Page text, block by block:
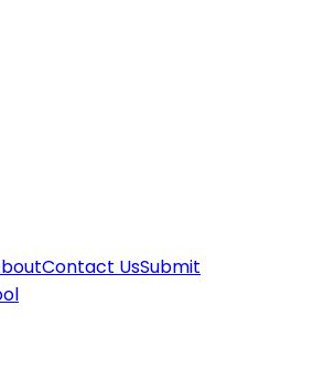
Contact UsSubmit